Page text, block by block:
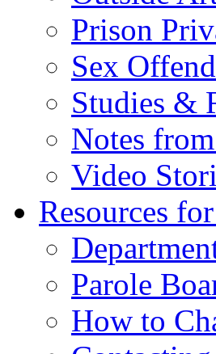
Prison
Sex
Studies &
Notes
Video
Resources
Parole
How to